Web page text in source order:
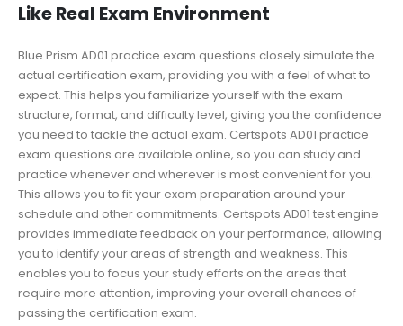
Like Real Exam Environment
Blue Prism AD01 practice exam questions closely simulate the
actual certification exam, providing you with a feel of what to
expect. This helps you familiarize yourself with the exam
structure, format, and difficulty level, giving you the confidence
you need to tackle the actual exam. Certspots AD01 practice
exam questions are available online, so you can study and
practice whenever and wherever is most convenient for you.
This allows you to fit your exam preparation around your
schedule and other commitments. Certspots AD01 test engine
provides immediate feedback on your performance, allowing
you to identify your areas of strength and weakness. This
enables you to focus your study efforts on the areas that
require more attention, improving your overall chances of
passing the certification exam.